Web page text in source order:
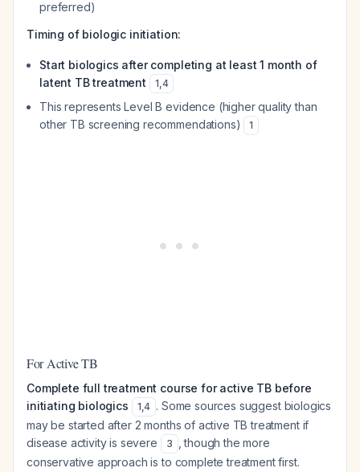
preferred)
Timing of biologic initiation:
Start biologics after completing at least 1 month of
latent TB treatment
1,4
This represents Level B evidence (higher quality than
other TB screening recommendations)
1
For Active TB
Complete full treatment course for active TB before
initiating biologics
1,4 . Some sources suggest biologics
may be started after 2 months of active TB treatment if
disease activity is severe
3
, though the more
conservative approach is to complete treatment first.